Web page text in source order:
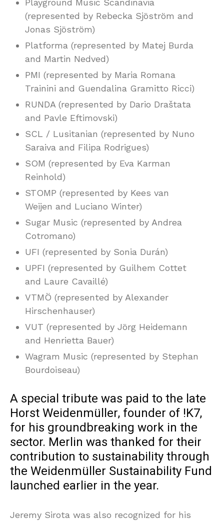
Playground Music Scandinavia
(represented by Rebecka Sjöström and
Jonas Sjöström)
Platforma (represented by Matej Burda
and Martin Nedved)
PMI (represented by Maria Romana
Trainini and Guendalina Gramitto Ricci)
RUNDA (represented by Dario Draštata
and Pavle Eftimovski)
SCL / Lusitanian (represented by Nuno
Saraiva and Filipa Rodrigues)
SOM (represented by Eva Karman
Reinhold)
STOMP (represented by Kees van
Weijen and Luciano Winter)
Sugar Music (represented by Andrea
Cotromano)
UFI (represented by Sonia Durán)
UPFI (represented by Guilhem Cottet
and Laure Cavaillé)
VTMÖ (represented by Alexander
Hirschenhauser)
VUT (represented by Jörg Heidemann
and Henrietta Bauer)
Wagram Music (represented by Stephan
Bourdoiseau)
A special tribute was paid to the late
Horst Weidenmüller, founder of !K7,
for his groundbreaking work in the
sector. Merlin was thanked for their
contribution to sustainability through
the Weidenmüller Sustainability Fund
launched earlier in the year.
Jeremy Sirota was also recognized for his